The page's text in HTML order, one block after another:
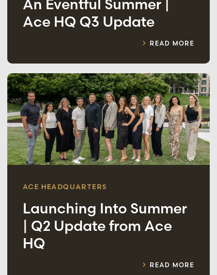
An Eventful Summer |
Ace HQ Q3 Update
READ MORE
ACE HEADQUARTERS
Launching Into Summer
| Q2 Update from Ace
HQ
READ MORE